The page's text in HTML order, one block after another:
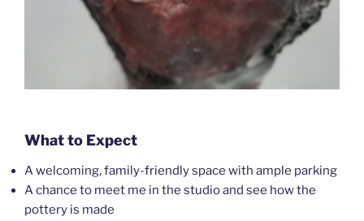
What to Expect
A welcoming, family-friendly space with ample parking
A chance to meet me in the studio and see how the
pottery is made